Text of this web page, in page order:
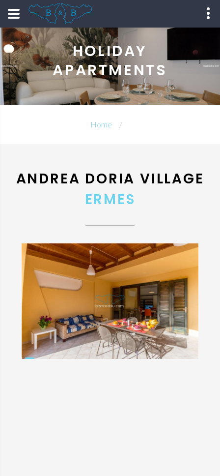
HOLIDAY
APARTMENTS
Home
ANDREA DORIA VILLAGE
ERMES